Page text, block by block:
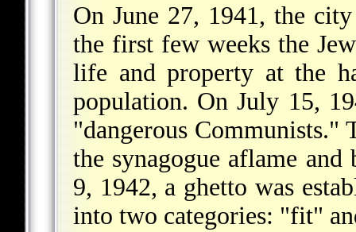
On June 27, 1941, the
the first few weeks the
life and property at the
population. On July 15,
"dangerous Communists."
the synagogue aflame
9, 1942, a ghetto was
into two categories: "fit"